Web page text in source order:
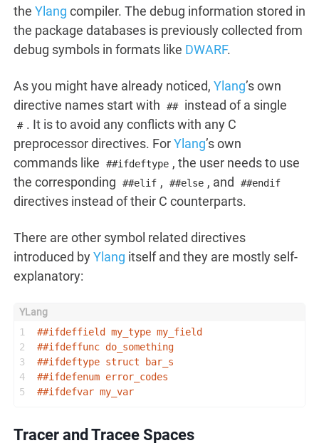
the Ylang compiler. The debug information stored in
the package databases is previously collected from
debug symbols in formats like DWARF.
As you might have already noticed, Ylang’s own
directive names start with
## instead of a single
# . It is to avoid any conflicts with any C
preprocessor directives. ForYlang’s own
commands like
##ifdeftype , the user needs to use
the corresponding
##elif , ##else , and ##endif
directives instead of their C counterparts.
There are other symbol related directives
introduced byYlang itself and they are mostly self-
explanatory:
1
2
3
4
5
##ifdeffield
my_type my_field
##ifdeffunc do_something
##ifdeftype struct bar_s
##ifdefenum error_codes
##ifdefvar my_var
Tracer and Tracee Spaces